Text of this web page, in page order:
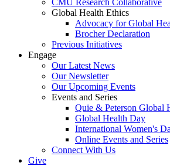
CMU Research Collaborative
Global Health Ethics
Advocacy for Global
Brocher Declaration
Previous Initiatives
Engage
Our Latest News
Our Newsletter
Our Upcoming Events
Events and Series
Quie & Peterson Global
Global Health Day
International Women's
Online Events and Series
Connect With Us
Give